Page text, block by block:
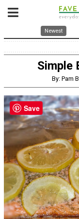
Newest
Simple
By: Pam
Save